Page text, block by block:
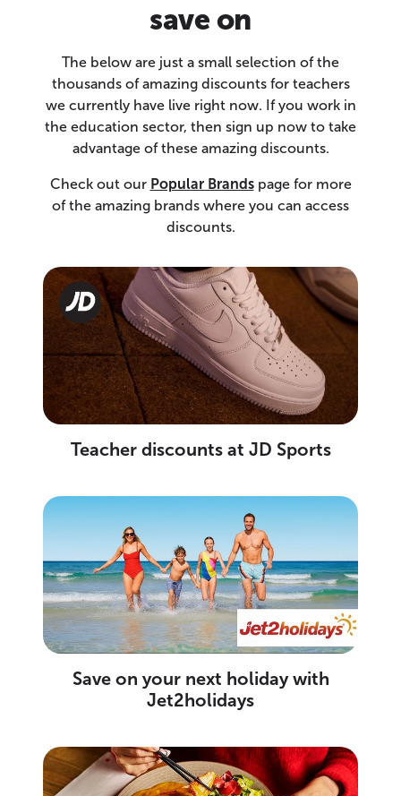
save on
The below are just a small selection of the
thousands of amazing discounts for teachers
we currently have live right now. If you work in
the education sector, then sign up now to take
advantage of these amazing discounts.
Check out our Popular Brandspage for more
of the amazing brands where you can access
discounts.
Teacher discounts at JD Sports
Save on your next holiday with
Jet2holidays